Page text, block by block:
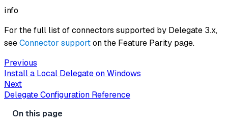
info
For the full list of connectors supported by Delegate 3.x,
seeConnector supporton the Feature Parity page.
Previous
Install a Local Delegate on Windows
Next
Delegate Configuration Reference